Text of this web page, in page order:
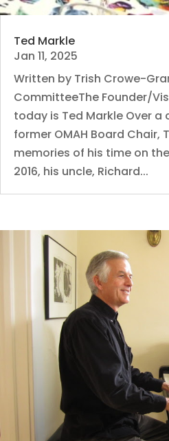
Ted Markle
Jan 11, 2025
Written by Trish Crowe-
CommitteeThe Founder/
today is Ted Markle Over
former OMAH Board Chair,
memories of his time on
2016, his uncle, Richard...